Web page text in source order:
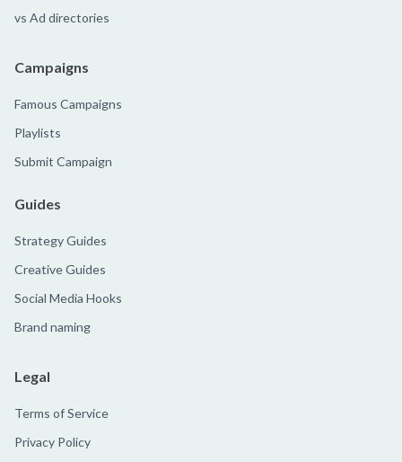
vs Ad directories
Campaigns
Famous Campaigns
Playlists
Submit Campaign
Guides
Strategy Guides
Creative Guides
Social Media Hooks
Brand naming
Legal
Terms of Service
Privacy Policy